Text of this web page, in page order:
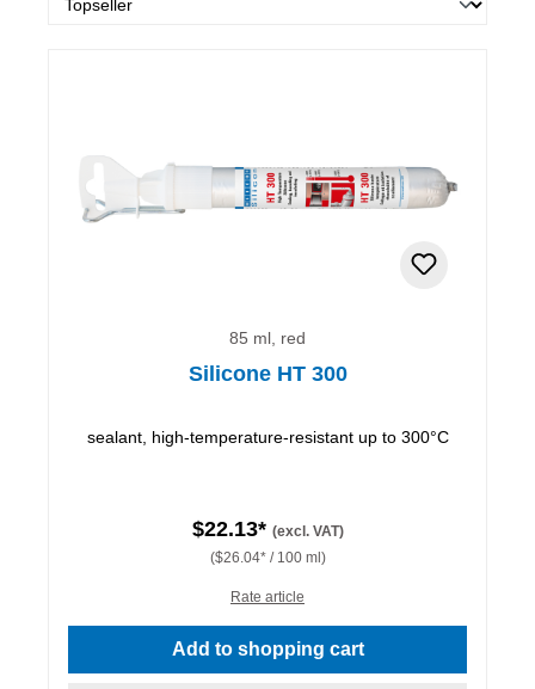
85 ml, red
Silicone HT 300
sealant, high-temperature-resistant up to 300°C
$22.13* (excl. VAT)
($26.04* / 100 ml)
Rate article
Add to shopping cart